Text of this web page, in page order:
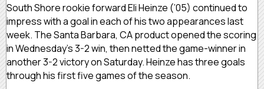
South Shore rookie forward Eli Heinze (’05) continued to
impress with a goal in each of his two appearances last
week. The Santa Barbara, CA product opened the scoring
in Wednesday’s 3-2 win, then netted the game-winner in
another 3-2 victory on Saturday. Heinze has three goals
through his first five games of the season.